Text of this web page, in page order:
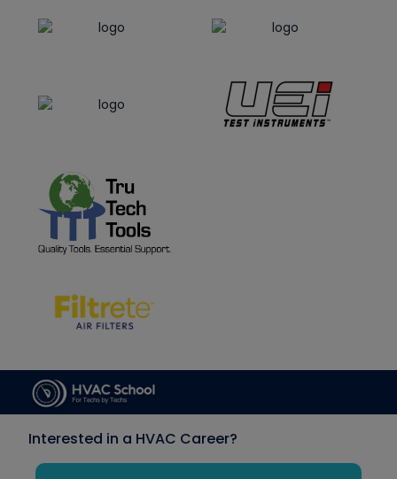
Interested in a HVAC Career?